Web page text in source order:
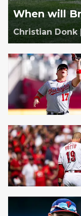
When will
Christian Donk